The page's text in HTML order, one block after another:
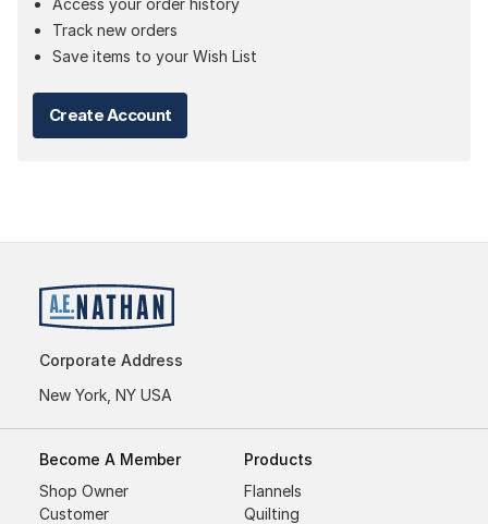
Access your order history
Track new orders
Save items to your Wish List
Create Account
Corporate Address
New York, NY USA
Become A Member
Shop Owner
Customer
Products
Flannels
Quilting